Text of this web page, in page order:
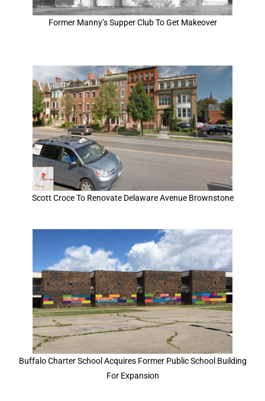
Former Manny’s Supper Club To Get Makeover
Scott Croce To Renovate Delaware Avenue Brownstone
Buffalo Charter School Acquires Former Public School Building
For Expansion